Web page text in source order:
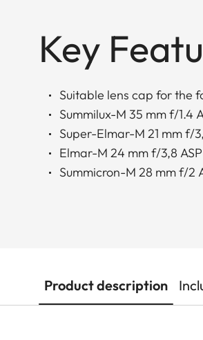
Key
Suitable lens cap for the
Summilux-M 35 mm f/1.4
Super-Elmar-M 21 mm f/
Elmar-M 24 mm f/3,8
Summicron-M 28 mm f/2
Product description